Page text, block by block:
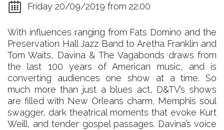
Friday 20/09/2019 from 22:00
With influences ranging from Fats Domino and the
Preservation Hall Jazz Band to Aretha Franklin and
Tom Waits, Davina & The Vagabonds draws from
the last 100 years of American music, and is
converting audiences one show at a time. So
much more than just a blues act, D&TV’s shows
are filled with New Orleans charm, Memphis soul
swagger, dark theatrical moments that evoke Kurt
Weill, and tender gospel passages. Davina’s voice